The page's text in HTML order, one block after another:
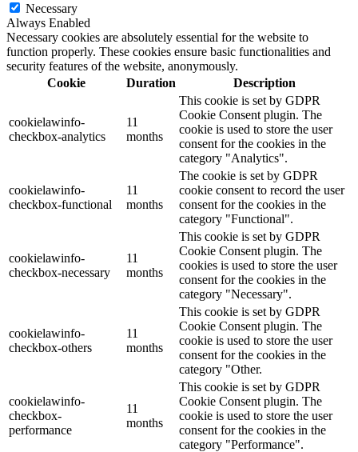
Necessary
Always Enabled
Necessary cookies are absolutely essential for the website to
function properly. These cookies ensure basic functionalities and
security features of the website, anonymously.
Cookie
Duration Description
cookielawinfo-
checkbox-analytics
11
months
This cookie is set by GDPR
Cookie Consent plugin. The
cookie is used to store the user
consent for the cookies in the
category "Analytics".
cookielawinfo-
checkbox-functional
11
months
The cookie is set by GDPR
cookie consent to record the user
consent for the cookies in the
category "Functional".
cookielawinfo-
checkbox-necessary
11
months
This cookie is set by GDPR
Cookie Consent plugin. The
cookies is used to store the user
consent for the cookies in the
category "Necessary".
cookielawinfo-
checkbox-others
11
months
This cookie is set by GDPR
Cookie Consent plugin. The
cookie is used to store the user
consent for the cookies in the
category "Other.
cookielawinfo-
checkbox-
performance
11
months
This cookie is set by GDPR
Cookie Consent plugin. The
cookie is used to store the user
consent for the cookies in the
category "Performance".